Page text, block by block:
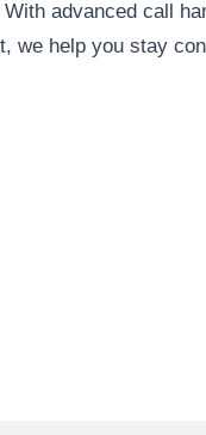
advanced call
we help you stay